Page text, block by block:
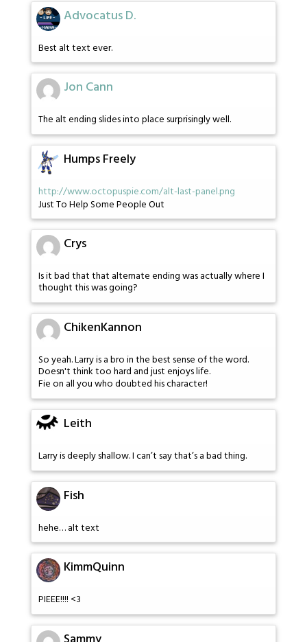
Advocatus D.
Best alt text ever.
Jon Cann
The alt ending slides into place surprisingly well.
Humps Freely
http://www.octopuspie.com/alt-last-panel.png
Just To Help Some People Out
Crys
Is it bad that that alternate ending was actually where I
thought this was going?
ChikenKannon
So yeah. Larry is a bro in the best sense of the word.
Doesn't think too hard and just enjoys life.
Fie on all you who doubted his character!
Leith
Larry is deeply shallow. I can’t say that’s a bad thing.
Fish
hehe… alt text
KimmQuinn
PIEEE!!!! <3